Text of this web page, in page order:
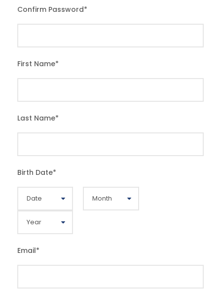
Confirm Password*
First Name*
Last Name*
Birth Date*
Email*